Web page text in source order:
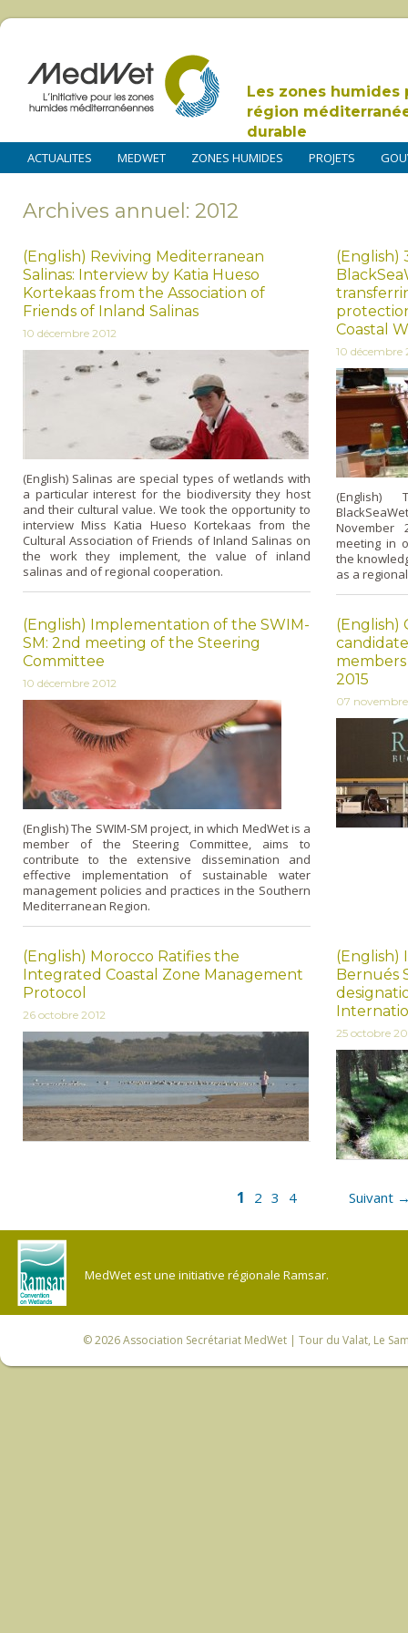
Les zones humides
région
durable
ACTUALITES MEDWET ZONES HUMIDES PROJETS
Archives annuel: 2012
(English) Reviving Mediterranean
Salinas: Interview by Katia Hueso
Kortekaas from the Association of
Friends of Inland Salinas
10 décembre 2012
(English) Salinas are special types of wetlands with
a particular interest for the biodiversity they host
and their cultural value. We took the opportunity to
interview Miss Katia Hueso Kortekaas from the
Cultural Association of Friends of Inland Salinas on
the work they implement, the value of inland
salinas and of regional cooperation.
(English)
Coastal
10 décembre
(English)
November
meeting in
the
as a
(English) Implementation of the SWIM-
SM: 2nd meeting of the Steering
Committee
10 décembre 2012
(English) The SWIM-SM project, in which MedWet is a
member of the Steering Committee, aims to
contribute to the extensive dissemination and
effective implementation of sustainable water
management policies and practices in the Southern
Mediterranean Region.
(English)
members
2015
07
(English) Morocco Ratifies the
Integrated Coastal Zone Management
Protocol
26 octobre 2012
(English)
Bernués
25 octobre
1 2 3 4 Suivant
MedWet est une initiative régionale Ramsar.
© 2026Association Secrétariat MedWet | Tour du Valat, Le